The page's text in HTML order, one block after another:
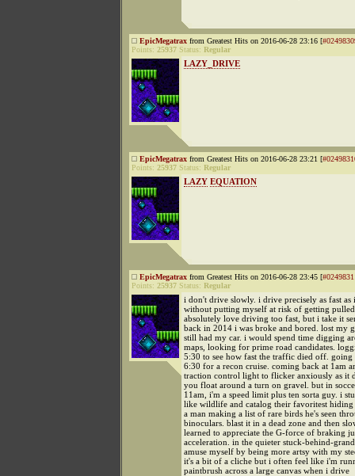
EpicMegatrax from Greatest Hits on 2016-06-28 23:16 [
Points: 25937 Status: Regular
LAZY_DRIVE
EpicMegatrax from Greatest Hits on 2016-06-28 23:21 [
Points: 25937 Status: Regular
LAZY EQUATION
EpicMegatrax from Greatest Hits on 2016-06-28 23:45 [
Points: 25937 Status: Regular
i don't drive slowly. i drive precisely as fast as
without putting myself at risk of getting
absolutely love driving too fast, but i take it
back in 2014 i was broke and bored. lost my
still had my car. i would spend time digging
maps, looking for prime road candidates.
5:30 to see how fast the traffic died off. going
6:30 for a recon cruise. coming back at 1am
traction control light to flicker anxiously as it
you float around a turn on gravel. but in
11am, i'm a speed limit plus ten sorta guy. i
like wildlife and catalog their favoritest hiding
a man making a list of rare birds he's seen
binoculars. blast it in a dead zone and then
learned to appreciate the G-force of braking
acceleration. in the quieter stuck-behind-
amuse myself by being more artsy with my
it's a bit of a cliche but i often feel like i'm
paintbrush across a large canvas when i drive